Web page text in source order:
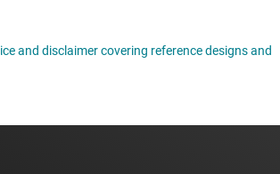
and disclaimer covering reference designs and